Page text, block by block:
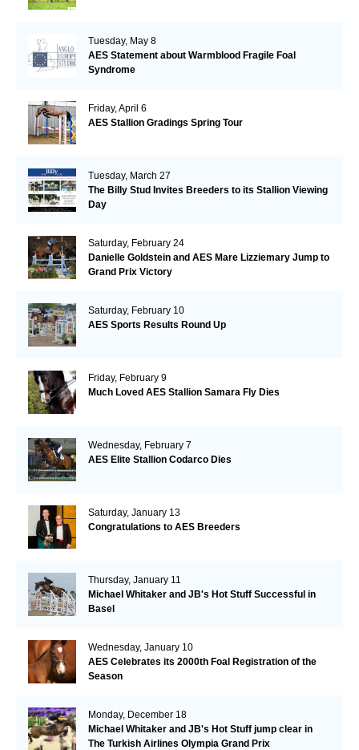
Tuesday, May 8
AES Statement about Warmblood Fragile Foal
Syndrome
Friday, April 6
AES Stallion Gradings Spring Tour
Tuesday, March 27
The Billy Stud Invites Breeders to its Stallion Viewing
Day
Saturday, February 24
Danielle Goldstein and AES Mare Lizziemary Jump to
Grand Prix Victory
Saturday, February 10
AES Sports Results Round Up
Friday, February 9
Much Loved AES Stallion Samara Fly Dies
Wednesday, February 7
AES Elite Stallion Codarco Dies
Saturday, January 13
Congratulations to AES Breeders
Thursday, January 11
Michael Whitaker and JB's Hot Stuff Successful in
Basel
Wednesday, January 10
AES Celebrates its 2000th Foal Registration of the
Season
Monday, December 18
Michael Whitaker and JB's Hot Stuff jump clear in
The Turkish Airlines Olympia Grand Prix